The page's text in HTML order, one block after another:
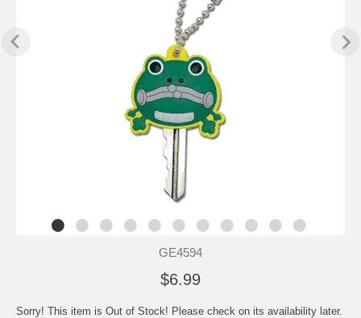
GE4594
$6.99
Sorry! This item is Out of Stock! Please check on its availability later.